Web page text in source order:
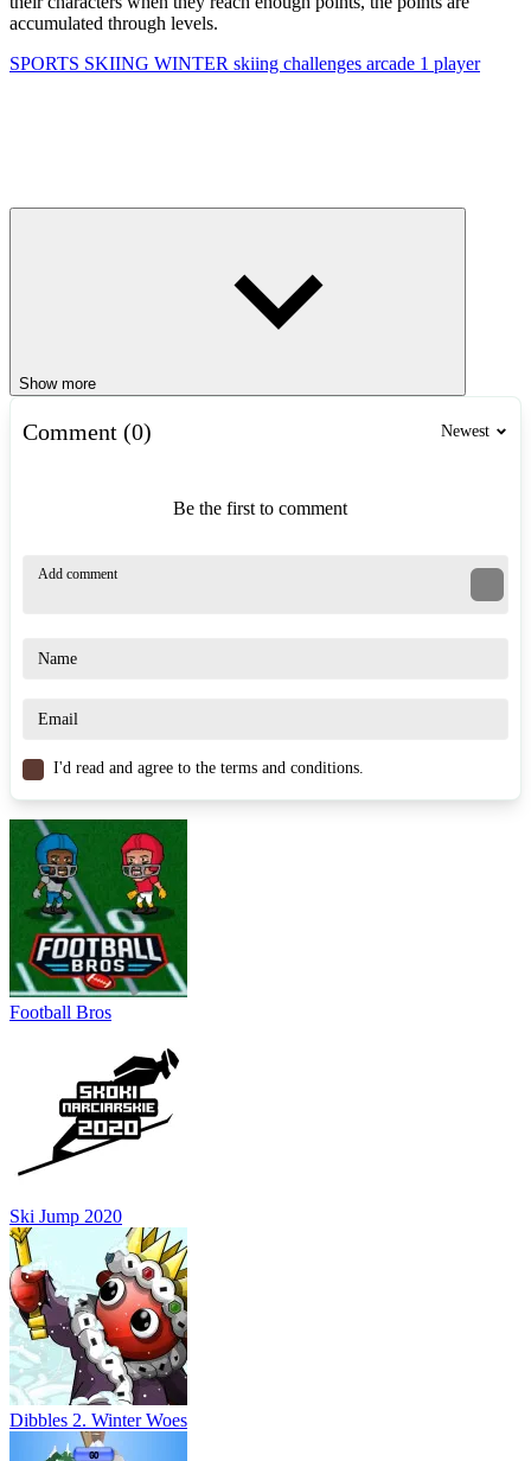
accumulated through levels.
SPORTS SKIING WINTER skiing challenges arcade 1 player
Show more
Comment (0) Newest
Be the first to comment
I'd read and agree to the terms and conditions.
Football Bros
Ski Jump 2020
Dibbles 2. Winter Woes